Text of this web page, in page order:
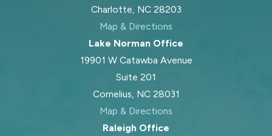
Charlotte, NC 28203
Map & Directions
Lake Norman Office
19901 W Catawba Avenue
Suite 201
Cornelius, NC 28031
Map & Directions
Raleigh Office